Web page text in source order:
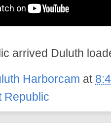
arrived Duluth
Harborcam at
Republic